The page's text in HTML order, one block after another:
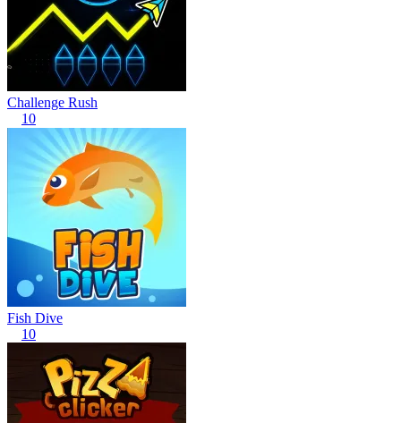
Challenge Rush
10
Fish Dive
10